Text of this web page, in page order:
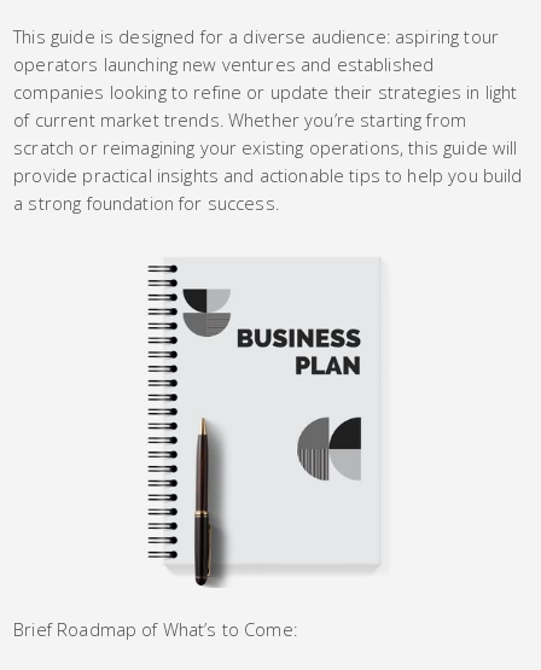
This guide is designed for a diverse audience: aspiring tour
operators launching new ventures and established
companies looking to refine or update their strategies in light
of current market trends. Whether you’re starting from
scratch or reimagining your existing operations, this guide will
provide practical insights and actionable tips to help you build
a strong foundation for success.
Brief Roadmap of What’s to Come: